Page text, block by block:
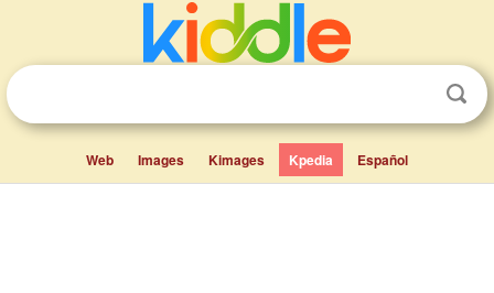
Web Images Kimages Kpedia Español